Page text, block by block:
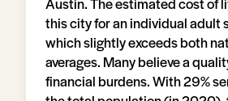
this city for an individual adult
which slightly exceeds both
averages. Many believe a
financial burdens. With 29%